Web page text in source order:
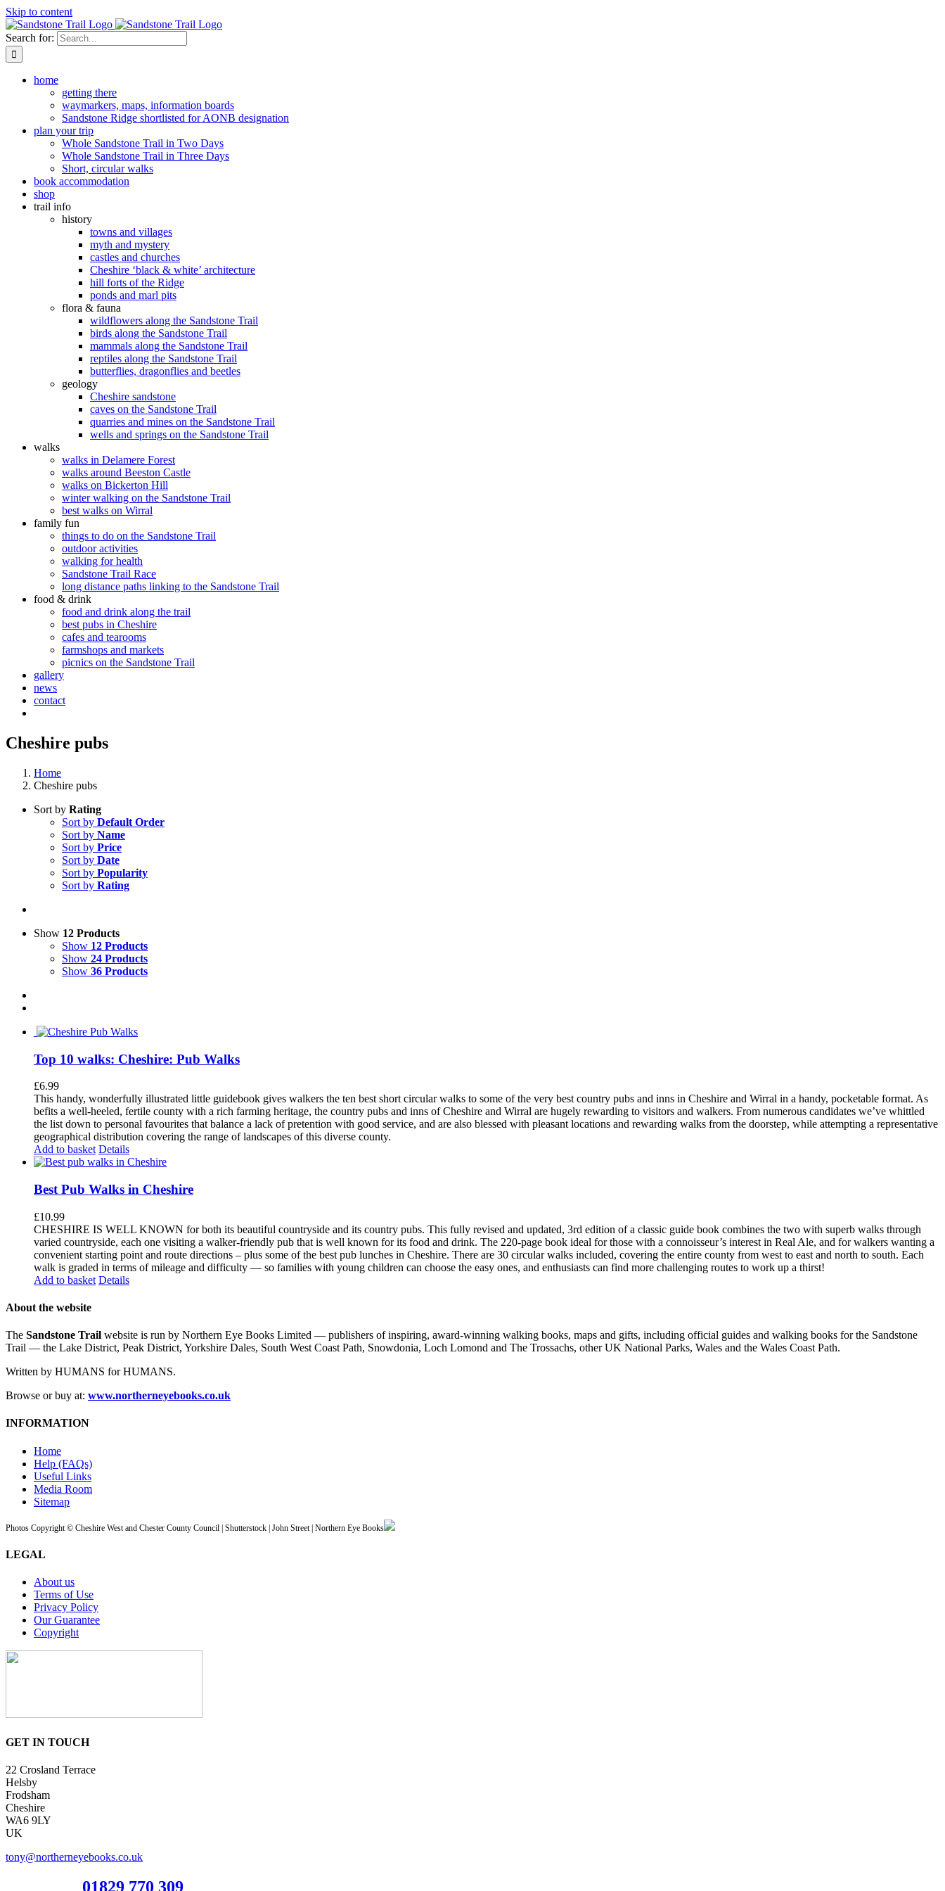
Skip to content
Search for:
home
getting there
waymarkers, maps, information boards
Sandstone Ridge shortlisted for AONB designation
plan your trip
Whole Sandstone Trail in Two Days
Whole Sandstone Trail in Three Days
Short, circular walks
book accommodation
shop
trail info
history
towns and villages
myth and mystery
castles and churches
Cheshire ‘black & white’ architecture
hill forts of the Ridge
ponds and marl pits
flora & fauna
wildflowers along the Sandstone Trail
birds along the Sandstone Trail
mammals along the Sandstone Trail
reptiles along the Sandstone Trail
butterflies, dragonflies and beetles
geology
Cheshire sandstone
caves on the Sandstone Trail
quarries and mines on the Sandstone Trail
wells and springs on the Sandstone Trail
walks
walks in Delamere Forest
walks around Beeston Castle
walks on Bickerton Hill
winter walking on the Sandstone Trail
best walks on Wirral
family fun
things to do on the Sandstone Trail
outdoor activities
walking for health
Sandstone Trail Race
long distance paths linking to the Sandstone Trail
food & drink
food and drink along the trail
best pubs in Cheshire
cafes and tearooms
farmshops and markets
picnics on the Sandstone Trail
gallery
news
contact
Cheshire pubs
Home
Cheshire pubs
Sort by Rating
Sort by Default Order
Sort by Name
Sort by Price
Sort by Date
Sort by Popularity
Sort by Rating
Show 12 Products
Show 12 Products
Show 24 Products
Show 36 Products
Top 10 walks: Cheshire: Pub Walks
£6.99
This handy, wonderfully illustrated little guidebook gives walkers the ten best short circular walks to some of the very best country pubs and inns in Cheshire and Wirral in a handy, pocketable format. As
befits a well-heeled, fertile county with a rich farming heritage, the country pubs and inns of Cheshire and Wirral are hugely rewarding to visitors and walkers. From numerous candidates we’ve whittled
the list down to personal favourites that balance a lack of pretention with good service, and are also blessed with pleasant locations and rewarding walks from the doorstep, while attempting a representative
geographical distribution covering the range of landscapes of this diverse county.
Add to basket Details
Best Pub Walks in Cheshire
£10.99
CHESHIRE IS WELL KNOWN for both its beautiful countryside and its country pubs. This fully revised and updated, 3rd edition of a classic guide book combines the two with superb walks through
varied countryside, each one visiting a walker-friendly pub that is well known for its food and drink. The 220-page book ideal for those with a connoisseur’s interest in Real Ale, and for walkers wanting a
convenient starting point and route directions – plus some of the best pub lunches in Cheshire. There are 30 circular walks included, covering the entire county from west to east and north to south. Each
walk is graded in terms of mileage and difficulty — so families with young children can choose the easy ones, and enthusiasts can find more challenging routes to work up a thirst!
Add to basket Details
About the website
The Sandstone Trail website is run by Northern Eye Books Limited — publishers of inspiring, award-winning walking books, maps and gifts, including official guides and walking books for the Sandstone
Trail — the Lake District, Peak District, Yorkshire Dales, South West Coast Path, Snowdonia, Loch Lomond and The Trossachs, other UK National Parks, Wales and the Wales Coast Path.
Written by HUMANS for HUMANS.
Browse or buy at: www.northerneyebooks.co.uk
INFORMATION
Home
Help (FAQs)
Useful Links
Media Room
Sitemap
Photos Copyright © Cheshire West and Chester County Council | Shutterstock | John Street | Northern Eye Books
LEGAL
About us
Terms of Use
Privacy Policy
Our Guarantee
Copyright
GET IN TOUCH
22 Crosland Terrace
Helsby
Frodsham
Cheshire
WA6 9LY
UK
tony@northerneyebooks.co.uk
01829 770 309